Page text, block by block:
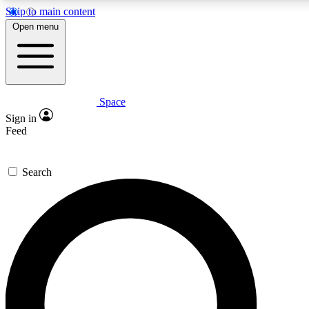
Skip to main content
Expert insights
GET SPACE+ ACCESS QUICK
For the quickest way to join, enter your email below. We’ll
confirmation email and sign you up to Space.com
the latest inspiration, expert advice and exclusive offers.
Open menu
Space
Sign in
Feed
Search